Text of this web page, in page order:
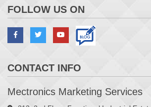
FOLLOW US ON
CONTACT INFO
Mectronics Marketing Services